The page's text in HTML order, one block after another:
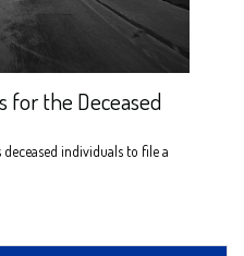
for the Deceased
individuals to file a